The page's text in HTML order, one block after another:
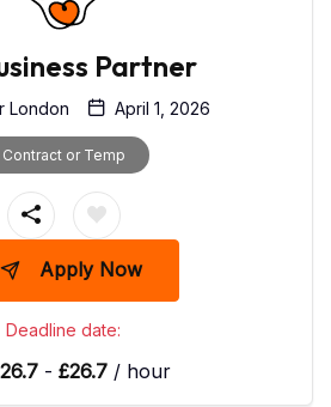
Partner
London April 1, 2026
Contract or Temp
Apply Now
Deadline date:
26.7 - £26.7 / hour